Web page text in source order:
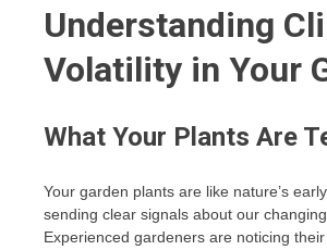
Understanding
Volatility in Your
What Your Plants Are
Your garden plants are like nature’s
sending clear signals about our
Experienced gardeners are noticing